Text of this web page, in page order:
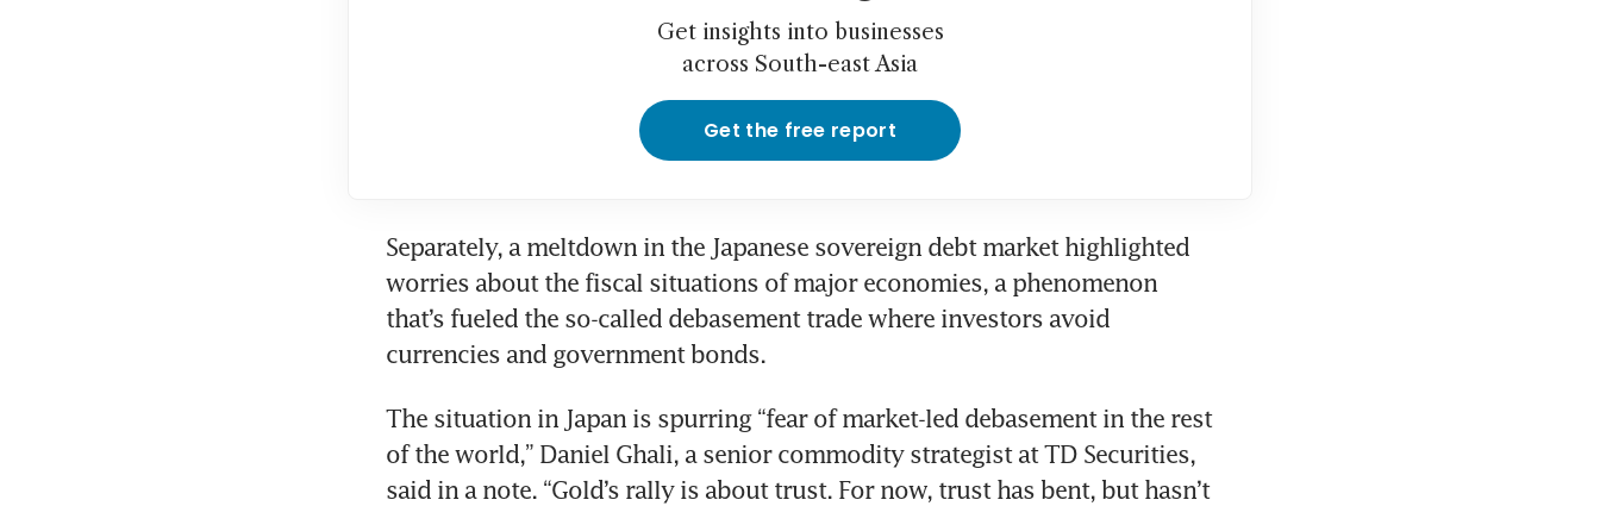
Get insights into businesses
across South-east Asia
Get the free report
Separately, a meltdown in the Japanese sovereign debt market highlighted
worries about the fiscal situations of major economies, a phenomenon
that’s fueled the so-called debasement trade where investors avoid
currencies and government bonds.
The situation in Japan is spurring “fear of market-led debasement in the rest
of the world,” Daniel Ghali, a senior commodity strategist at TD Securities,
said in a note. “Gold’s rally is about trust. For now, trust has bent, but hasn’t